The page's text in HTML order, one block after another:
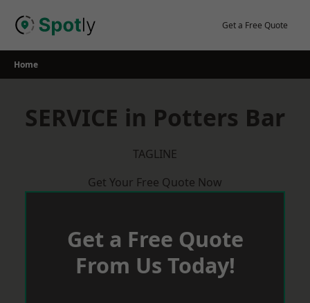
Get a Free Quote
Home
SERVICE in Potters Bar
TAGLINE
Get Your Free Quote Now
Get a Free Quote
From Us Today!